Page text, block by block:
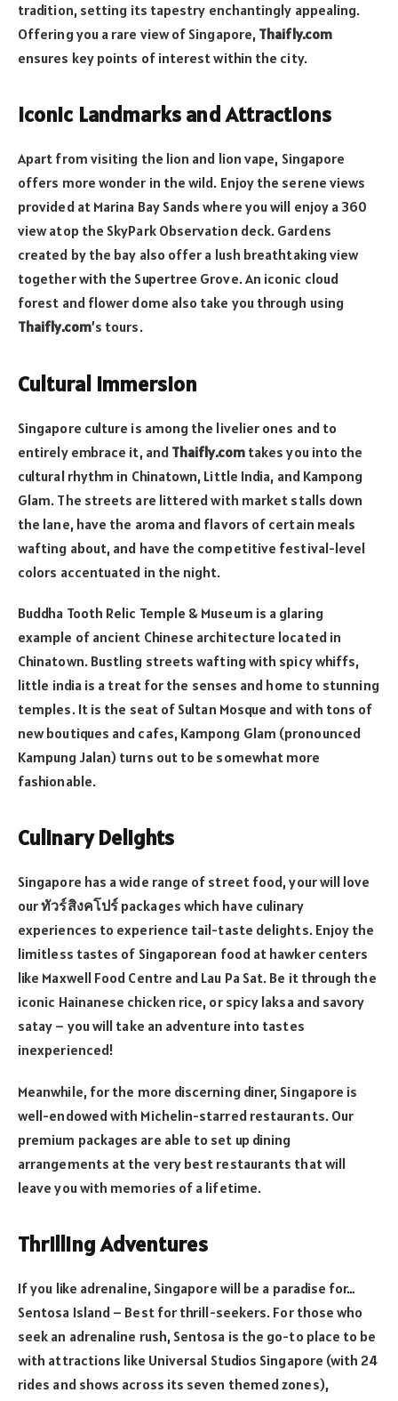
tradition, setting its tapestry enchantingly appealing.
Offering you a rare view of Singapore, Thaifly.com
ensures key points of interest within the city.
Iconic Landmarks and Attractions
Apart from visiting the lion and lion vape, Singapore
offers more wonder in the wild. Enjoy the serene views
provided at Marina Bay Sands where you will enjoy a 360
view atop the SkyPark Observation deck. Gardens
created by the bay also offer a lush breathtaking view
together with the Supertree Grove. An iconic cloud
forest and flower dome also take you through using
Thaifly.com’s tours.
Cultural Immersion
Singapore culture is among the livelier ones and to
entirely embrace it, andThaifly.comtakes you into the
cultural rhythm in Chinatown, Little India, and Kampong
Glam. The streets are littered with market stalls down
the lane, have the aroma and flavors of certain meals
wafting about, and have the competitive festival-level
colors accentuated in the night.
Buddha Tooth Relic Temple & Museum is a glaring
example of ancient Chinese architecture located in
Chinatown. Bustling streets wafting with spicy whiffs,
little india is a treat for the senses and home to stunning
temples. It is the seat of Sultan Mosque and with tons of
new boutiques and cafes, Kampong Glam (pronounced
Kampung Jalan) turns out to be somewhat more
fashionable.
Culinary Delights
Singapore has a wide range of street food, your will love
ourทัวร์สิงคโปร์ packages which have culinary
experiences to experience tail-taste delights. Enjoy the
limitless tastes of Singaporean food at hawker centers
like Maxwell Food Centre and Lau Pa Sat. Be it through the
iconic Hainanese chicken rice, or spicy laksa and savory
satay – you will take an adventure into tastes
inexperienced!
Meanwhile, for the more discerning diner, Singapore is
well-endowed with Michelin-starred restaurants. Our
premium packages are able to set up dining
arrangements at the very best restaurants that will
leave you with memories of a lifetime.
Thrilling Adventures
If you like adrenaline, Singapore will be a paradise for…
Sentosa Island – Best for thrill-seekers. For those who
seek an adrenaline rush, Sentosa is the go-to place to be
with attractions like Universal Studios Singapore (with 24
rides and shows across its seven themed zones),